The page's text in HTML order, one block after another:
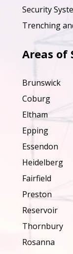
Security
Trenching
Areas of
Brunswick
Coburg
Eltham
Epping
Essendon
Heidelberg
Fairfield
Preston
Reservoir
Thornbury
Rosanna